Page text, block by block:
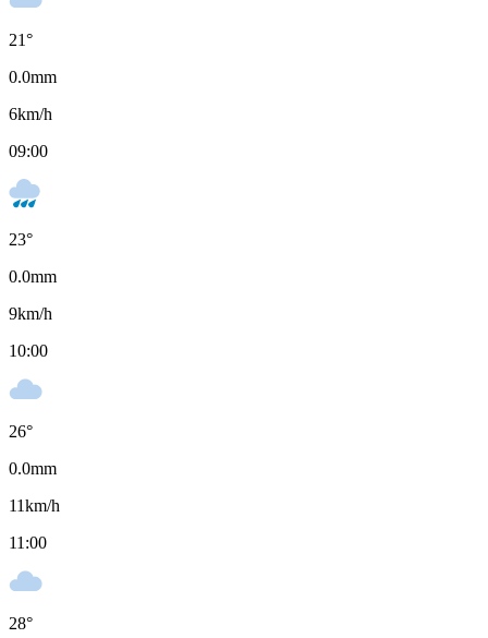
21°
0.0mm
6km/h
09:00
23°
0.0mm
9km/h
10:00
26°
0.0mm
11km/h
11:00
28°